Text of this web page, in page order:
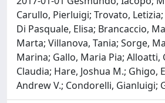
Carullo, Pierluigi; Trovato,
Di Pasquale, Elisa; Brancaccio,
Marta; Villanova, Tania; Sorge,
Marina; Gallo, Maria Pia; Alloatti,
Claudia; Hare, Joshua M.; Ghigo,
Andrew V.; Condorelli, Gianluigi;